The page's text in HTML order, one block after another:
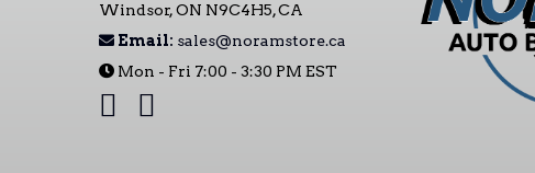
Windsor, ON N9C4H5, CA
Email: sales@noramstore.ca
Mon - Fri 7:00 - 3:30 PM EST